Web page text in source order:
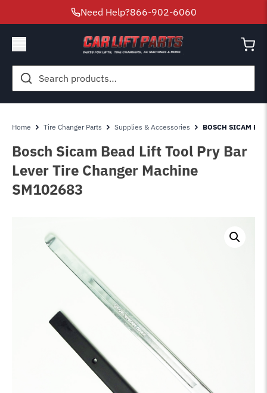
Need Help?866-902-6060
Search
for:
Home Tire Changer Parts Supplies & Accessories BOSCH SICAM
Bosch Sicam Bead Lift Tool Pry Bar
Lever Tire Changer Machine
SM102683